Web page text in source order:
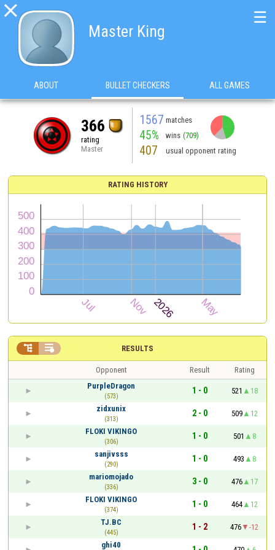

Master King
☰
ABOUT BULLET CHECKERS ALL GAMES
366
rating
Master
1567 matches
45% wins (709)
407 usual opponent rating
RATING HISTORY
RESULTS
 
Opponent Result
Rating
PurpleDragon
(573)
1 - 0 521
18
zidxunix
(313)
2 - 0 509
12
FLOKI VIKINGO
(306)
1 - 0 501
8
sanjivsss
(290)
1 - 0 493
8
mariomojado
(336)
3 - 0 476
17
FLOKI VIKINGO
(374)
1 - 0 464
12
TJ.BC
(445)
1 - 2 476
-12
ghi40